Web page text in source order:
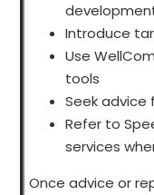
Introduce
Use
tools
Seek advice
Refer to
services
Once advice or